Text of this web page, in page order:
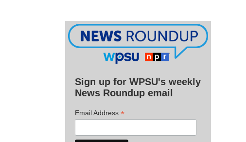
Sign up for WPSU's weekly
News Roundup email
Email Address *